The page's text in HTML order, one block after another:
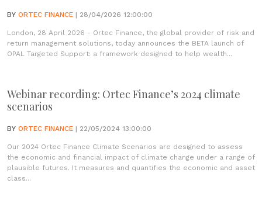
BY ORTEC FINANCE | 28/04/2026 12:00:00
London, 28 April 2026 - Ortec Finance, the global provider of risk and
return management solutions, today announces the BETA launch of
OPAL Targeted Support: a framework designed to help wealth...
Webinar recording: Ortec Finance’s 2024 climate
scenarios
BY ORTEC FINANCE | 22/05/2024 13:00:00
Our 2024 Ortec Finance Climate Scenarios are designed to assess
the economic and financial impact of climate change under a range of
plausible futures. It measures and quantifies the economic and asset
class...